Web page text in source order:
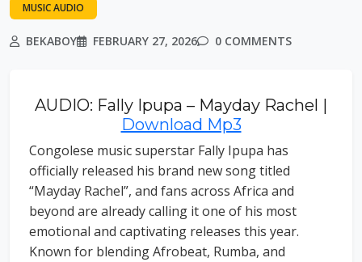
MUSIC AUDIO
BEKABOY FEBRUARY 27, 2026 0 COMMENTS
AUDIO: Fally Ipupa – Mayday Rachel |
Download Mp3
Congolese music superstar Fally Ipupa has
officially released his brand new song titled
“Mayday Rachel”, and fans across Africa and
beyond are already calling it one of his most
emotional and captivating releases this year.
Known for blending Afrobeat, Rumba, and